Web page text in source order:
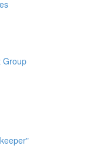
Group